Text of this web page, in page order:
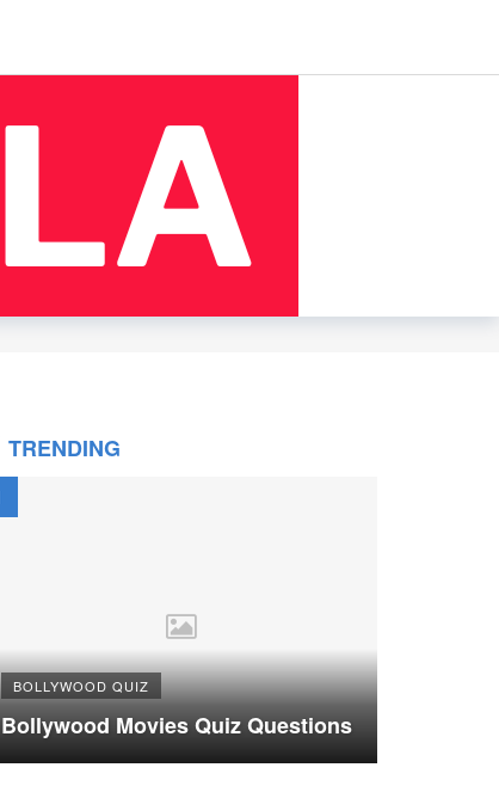
TRENDING
BOLLYWOOD QUIZ
Bollywood Movies Quiz Questions